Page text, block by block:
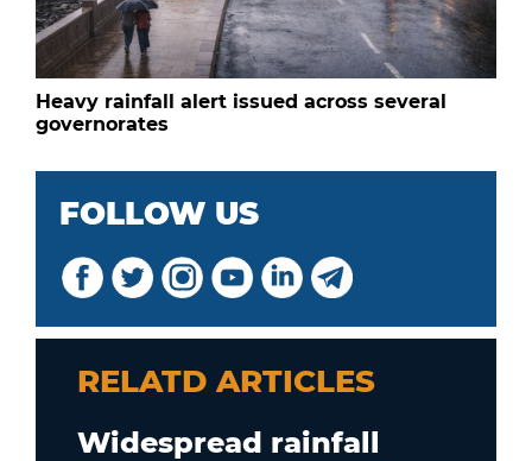
Heavy rainfall alert issued across several
governorates
FOLLOW US
RELATD ARTICLES
Widespread rainfall